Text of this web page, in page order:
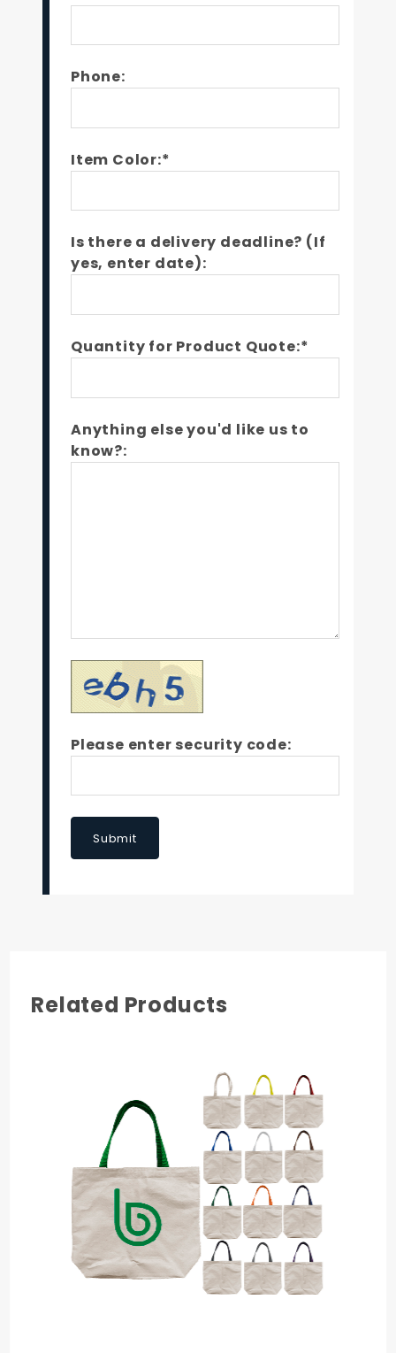
Phone:
Item Color:*
Is there a delivery deadline? (If
yes, enter date):
Quantity for Product Quote:*
Anything else you'd like us to
know?:
Please enter security code:
Submit
Related Products